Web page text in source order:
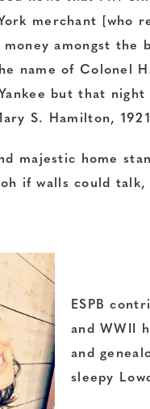
merchant [who
amongst the
name of Colonel
but that
S. Hamilton,
majestic home
if walls could
ESPB
and WWII
and
sleepy